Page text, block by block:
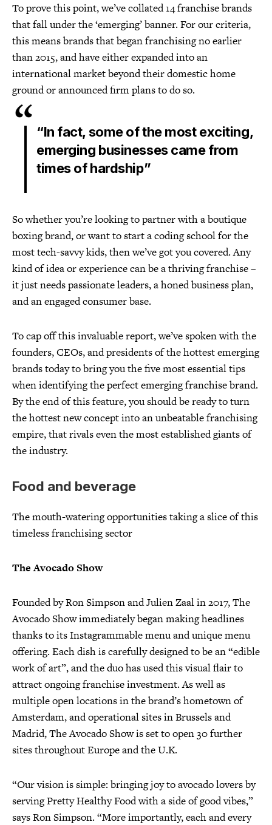
To prove this point, we’ve collated 14 franchise brands
that fall under the ‘emerging’ banner. For our criteria,
this means brands that began franchising no earlier
than 2015, and have either expanded into an
international market beyond their domestic home
ground or announced firm plans to do so.
“In fact, some of the most exciting,
emerging businesses came from
times of hardship”
So whether you’re looking to partner with a boutique
boxing brand, or want to start a coding school for the
most tech-savvy kids, then we’ve got you covered. Any
kind of idea or experience can be a thriving franchise –
it just needs passionate leaders, a honed business plan,
and an engaged consumer base.
To cap off this invaluable report, we’ve spoken with the
founders, CEOs, and presidents of the hottest emerging
brands today to bring you the five most essential tips
when identifying the perfect emerging franchise brand.
By the end of this feature, you should be ready to turn
the hottest new concept into an unbeatable franchising
empire, that rivals even the most established giants of
the industry.
Food and beverage
The mouth-watering opportunities taking a slice of this
timeless franchising sector
The Avocado Show
Founded by Ron Simpson and Julien Zaal in 2017, The
Avocado Show immediately began making headlines
thanks to its Instagrammable menu and unique menu
offering. Each dish is carefully designed to be an “edible
work of art”, and the duo has used this visual flair to
attract ongoing franchise investment. As well as
multiple open locations in the brand’s hometown of
Amsterdam, and operational sites in Brussels and
Madrid, The Avocado Show is set to open 30 further
sites throughout Europe and the U.K.
“Our vision is simple: bringing joy to avocado lovers by
serving Pretty Healthy Food with a side of good vibes,”
says Ron Simpson. “More importantly, each and every